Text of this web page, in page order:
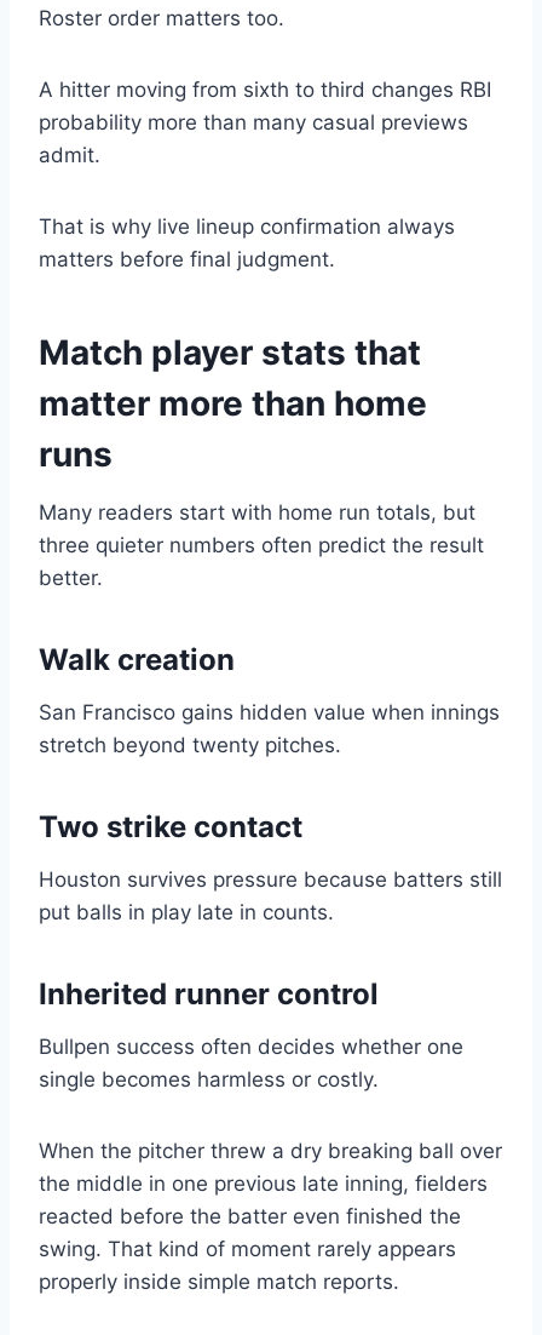
Roster order matters too.
A hitter moving from sixth to third changes RBI
probability more than many casual previews
admit.
That is why live lineup confirmation always
matters before final judgment.
Match player stats that
matter more than home
runs
Many readers start with home run totals, but
three quieter numbers often predict the result
better.
Walk creation
San Francisco gains hidden value when innings
stretch beyond twenty pitches.
Two strike contact
Houston survives pressure because batters still
put balls in play late in counts.
Inherited runner control
Bullpen success often decides whether one
single becomes harmless or costly.
When the pitcher threw a dry breaking ball over
the middle in one previous late inning, fielders
reacted before the batter even finished the
swing. That kind of moment rarely appears
properly inside simple match reports.